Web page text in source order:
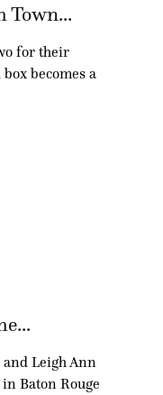
Town...
for their
becomes a
Leigh Ann
Baton Rouge